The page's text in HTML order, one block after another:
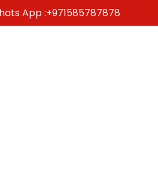
App :+971585787878